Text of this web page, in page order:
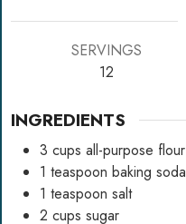
SERVINGS
12
INGREDIENTS
3 cups all-purpose flour
1 teaspoon baking soda
1 teaspoon salt
2 cups sugar